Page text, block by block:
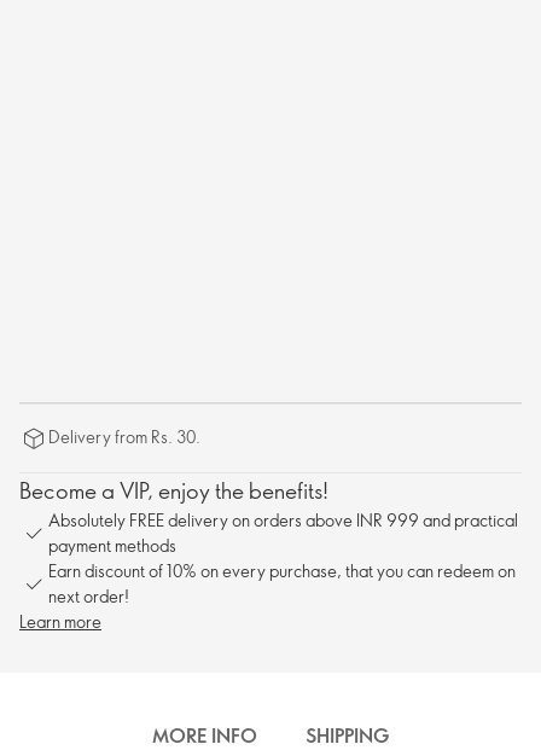
Delivery from Rs. 30.
Become a VIP, enjoy the benefits!
Absolutely FREE delivery on orders above INR 999 and practical
payment methods
Earn discount of 10% on every purchase, that you can redeem on
next order!
Learn more
MORE INFO SHIPPING